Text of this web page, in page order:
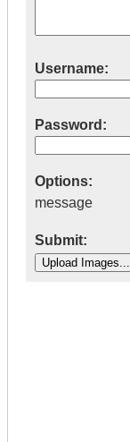
Username:
Password:
Options:
message
Submit: